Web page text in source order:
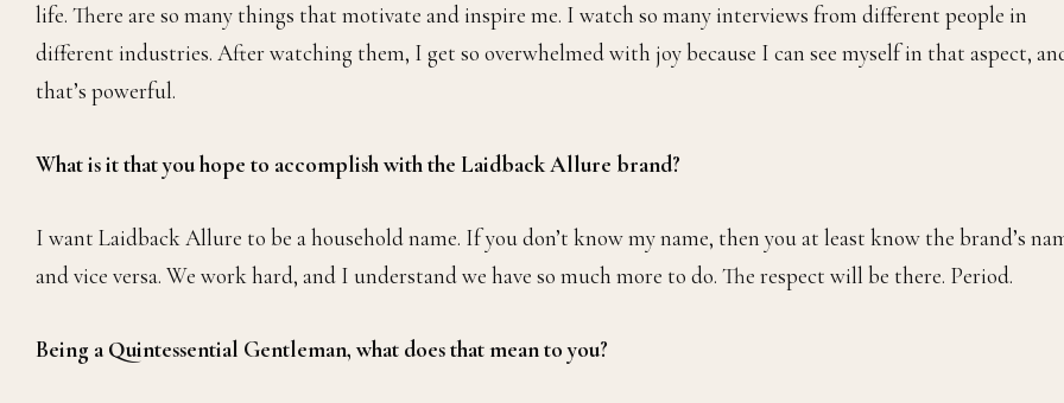
mom, I’d like to be able to show them all the stuff I’ve done here from both business and personal perspectives. I’m
hoping to be well off so I can take care of them the way I’d like to. Hopefully, it makes them reconsider that move or
My parents’ hustle, my role models, my peers that are actually out here working hard for what they want out of this
different industries. After watching them, I get so overwhelmed with joy because I can see myself in that aspect, and